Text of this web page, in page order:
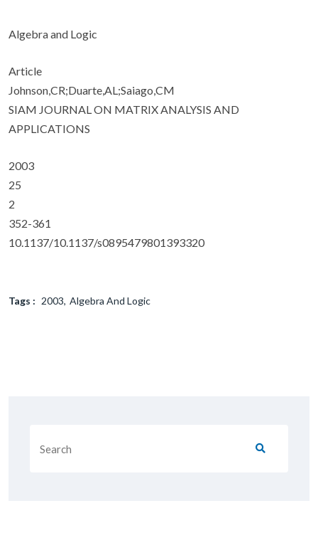
Algebra and Logic
Article
Johnson,CR;Duarte,AL;Saiago,CM
SIAM JOURNAL ON MATRIX ANALYSIS AND
APPLICATIONS
2003
25
2
352-361
10.1137/10.1137/s0895479801393320
Tags : 2003 Algebra And Logic